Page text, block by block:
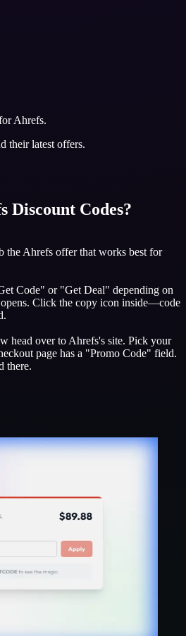
Ahrefs.
their latest offers.
Discount Codes?
the Ahrefs offer that works best for
Code" or "Get Deal" depending on
Click the copy icon inside—code
head over to Ahrefs's site. Pick your
page has a "Promo Code" field.
there.